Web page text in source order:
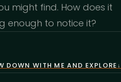
might find. How does it
enough to notice it?
DOWN WITH ME AND EXPLORE